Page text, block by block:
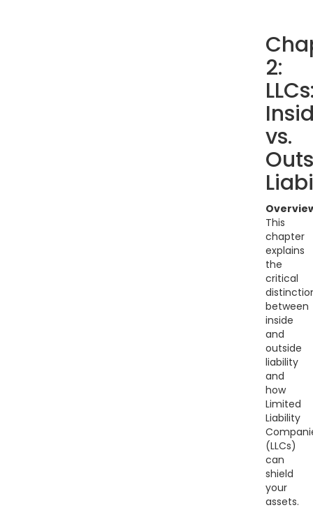
2:
vs.
This
chapter
explains
the
critical
between
inside
and
outside
liability
and
how
Limited
Liability
(LLCs)
can
shield
your
assets.